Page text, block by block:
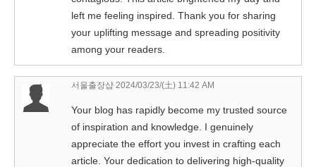
left me feeling inspired. Thank you for sharing
your uplifting message and spreading positivity
among your readers.
서울출장샵 2024/03/23/(土) 11:42 AM
Your blog has rapidly become my trusted source
of inspiration and knowledge. I genuinely
appreciate the effort you invest in crafting each
article. Your dedication to delivering high-quality